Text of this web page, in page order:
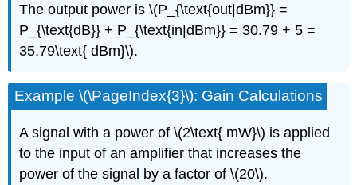
The output power is \(P_{\text{out|dBm}} =
P_{\text{dB}} + P_{\text{in|dBm}} = 30.79 + 5 =
35.79\text{ dBm}\).
Example \(\PageIndex{3}\): Gain Calculations
A signal with a power of \(2\text{ mW}\) is applied
to the input of an amplifier that increases the
power of the signal by a factor of \(20\).